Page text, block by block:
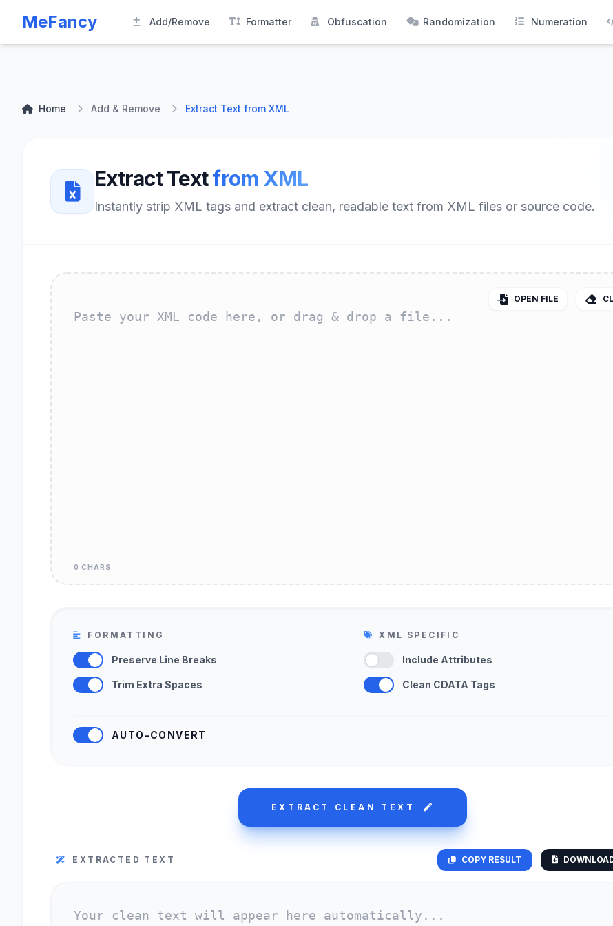
MeFancy Add/Remove Formatter Obfuscation Randomization Numeration
Home Add & Remove Extract Text from XML
Extract Textfrom XML
Instantly strip XML tags and extract clean, readable text from XML files or source code.
OPEN FILE
0 CHARS
FORMATTING
Preserve Line Breaks
Trim Extra Spaces
XML SPECIFIC
Include Attributes
Clean CDATA Tags
AUTO-CONVERT
EXTRACT CLEAN TEXT
EXTRACTED TEXT COPY RESULT